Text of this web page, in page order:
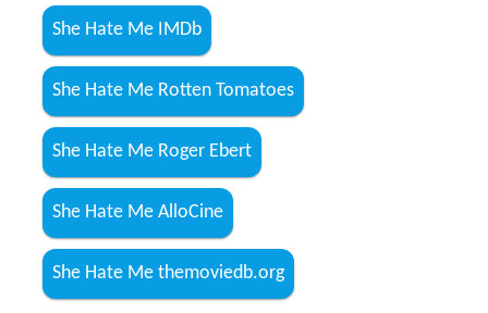
She Hate Me IMDb
She Hate Me Rotten Tomatoes
She Hate Me Roger Ebert
She Hate Me AlloCine
She Hate Me themoviedb.org